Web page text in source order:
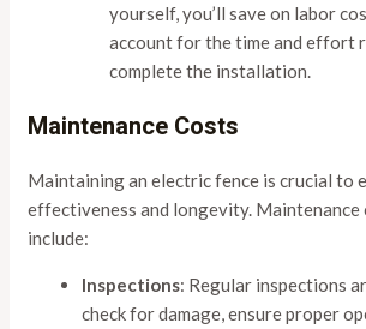
yourself, you’ll save on labor
account for the time and effort
complete the installation.
Maintenance Costs
Maintaining an electric fence is crucial to
effectiveness and longevity.
include:
Inspections: Regular inspections
check for damage, ensure proper